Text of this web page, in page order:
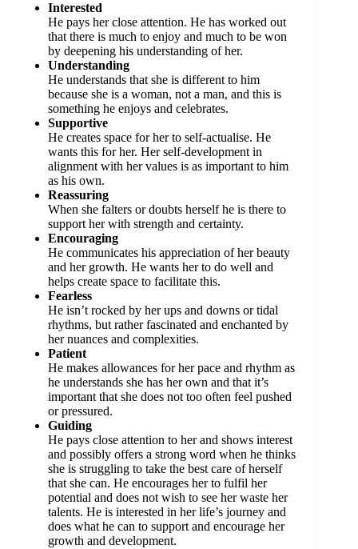
Interested
He pays her close attention. He has worked out
that there is much to enjoy and much to be won
by deepening his understanding of her.
Understanding
He understands that she is different to him
because she is a woman, not a man, and this is
something he enjoys and celebrates.
Supportive
He creates space for her to self-actualise. He
wants this for her. Her self-development in
alignment with her values is as important to him
as his own.
Reassuring
When she falters or doubts herself he is there to
support her with strength and certainty.
Encouraging
He communicates his appreciation of her beauty
and her growth. He wants her to do well and
helps create space to facilitate this.
Fearless
He isn’t rocked by her ups and downs or tidal
rhythms, but rather fascinated and enchanted by
her nuances and complexities.
Patient
He makes allowances for her pace and rhythm as
he understands she has her own and that it’s
important that she does not too often feel pushed
or pressured.
Guiding
He pays close attention to her and shows interest
and possibly offers a strong word when he thinks
she is struggling to take the best care of herself
that she can. He encourages her to fulfil her
potential and does not wish to see her waste her
talents. He is interested in her life’s journey and
does what he can to support and encourage her
growth and development.